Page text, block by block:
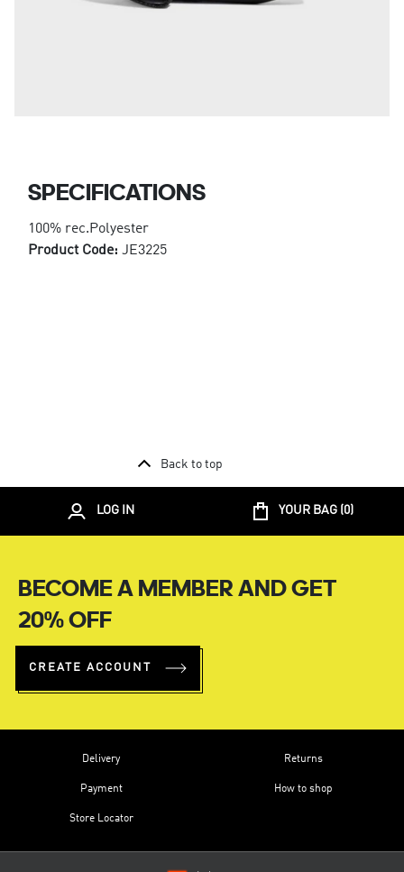
SPECIFICATIONS
100% rec.Polyester
Product Code: JE3225
Back to top
LOG IN YOUR BAG (0)
BECOME A MEMBER AND GET
20% OFF
CREATE ACCOUNT
Delivery
Payment
Store Locator
Returns
How to shop